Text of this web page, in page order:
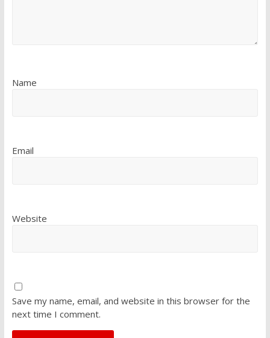
Name
Email
Website
Save my name, email, and website in this browser for the
next time I comment.